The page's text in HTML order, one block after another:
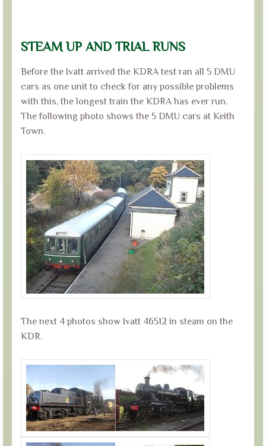
STEAM UP AND TRIAL RUNS
Before the Ivatt arrived the KDRA test ran all 5 DMU
cars as one unit to check for any possible problems
with this, the longest train the KDRA has ever run.
The following photo shows the 5 DMU cars at Keith
Town.
The next 4 photos show Ivatt 46512 in steam on the
KDR.